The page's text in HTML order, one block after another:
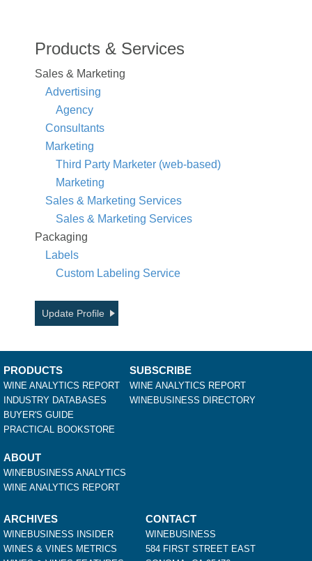
Products & Services
Sales & Marketing
Advertising
Agency
Consultants
Marketing
Third Party Marketer (web-based)
Marketing
Sales & Marketing Services
Sales & Marketing Services
Packaging
Labels
Custom Labeling Service
Update Profile
PRODUCTS
WINE ANALYTICS REPORT
INDUSTRY DATABASES
BUYER'S GUIDE
PRACTICAL BOOKSTORE
SUBSCRIBE
WINE ANALYTICS REPORT
WINEBUSINESS DIRECTORY
ABOUT
WINEBUSINESS ANALYTICS
WINE ANALYTICS REPORT
ARCHIVES
WINEBUSINESS INSIDER
WINES & VINES METRICS
CONTACT
WINEBUSINESS
584 FIRST STREET EAST